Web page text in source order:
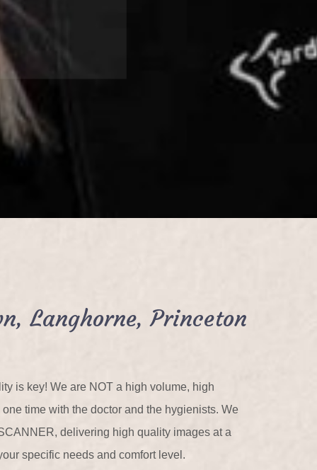
Langhorne, Princeton
is key! We are NOT a high volume, high
time with the doctor and the hygienists. We
delivering high quality images at a
specific needs and comfort level.